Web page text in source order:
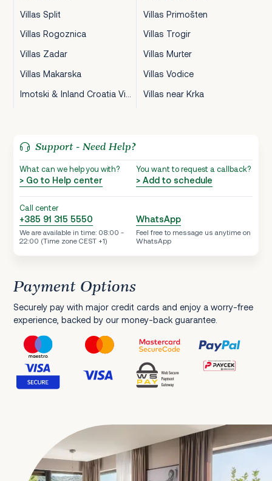
Villas Split
Villas Primošten
Villas Rogoznica
Villas Trogir
Villas Zadar
Villas Murter
Villas Makarska
Villas Vodice
Villas near Krka
Support - Need Help?
What can we help you with?
> Go to Help center
You want to request a callback?
> Add to schedule
Call center
+385 91 315 5550
We are available in time: 08:00 -
22:00 (Time zone CEST +1)
WhatsApp
Feel free to message us anytime on
WhatsApp
Payment Options
Securely pay with major credit cards and enjoy a worry-free
experience, backed by our money-back guarantee.